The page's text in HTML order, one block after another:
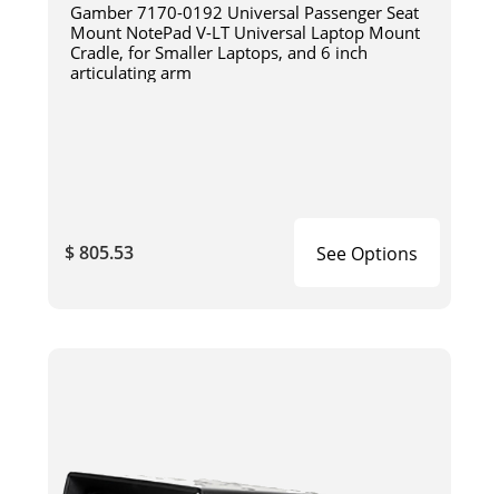
Gamber 7170-0192 Universal Passenger Seat
Mount NotePad V-LT Universal Laptop Mount
Cradle, for Smaller Laptops, and 6 inch
articulating arm
$ 805.53 See Options